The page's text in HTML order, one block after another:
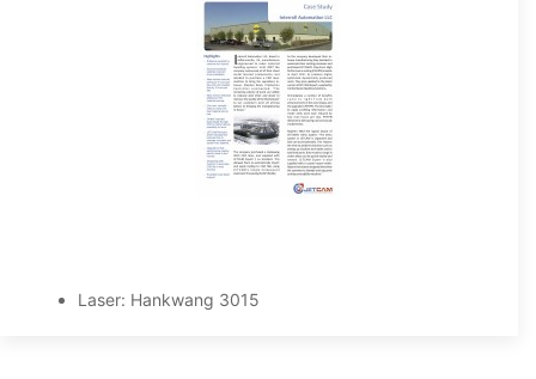
Laser: Hankwang 3015